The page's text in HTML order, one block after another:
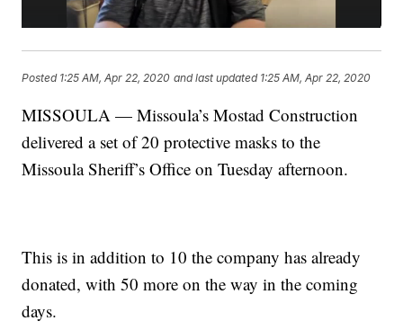
Posted 1:25 AM, Apr 22, 2020 and last updated 1:25 AM, Apr 22, 2020
MISSOULA — Missoula’s Mostad Construction
delivered a set of 20 protective masks to the
Missoula Sheriff’s Office on Tuesday afternoon.
This is in addition to 10 the company has already
donated, with 50 more on the way in the coming
days.